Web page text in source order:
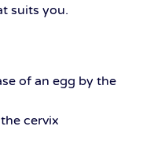
suits you.
of an egg by the
cervix